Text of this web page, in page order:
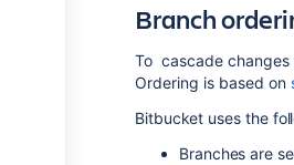
Branch
To cascade changes
Ordering is based on
Bitbucket uses the
Branches are